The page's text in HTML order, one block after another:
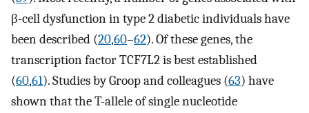
β-cell dysfunction in type 2 diabetic individuals have
been described (20,60–62). Of these genes, the
transcription factor TCF7L2 is best established
(60,61). Studies by Groop and colleagues (63) have
shown that the T-allele of single nucleotide